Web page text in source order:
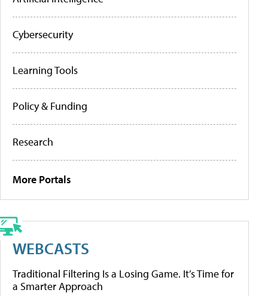
Cybersecurity
Learning Tools
Policy & Funding
Research
More Portals
WEBCASTS
Traditional Filtering Is a Losing Game. It’s Time for
a Smarter Approach